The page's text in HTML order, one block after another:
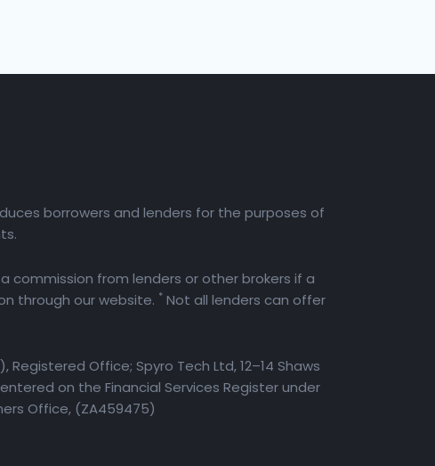
borrowers and lenders for the purposes of
commission from lenders or other brokers if a
through our website. * Not all lenders can offer
Office; Spyro Tech Ltd, 12–14 Shaws
on the Financial Services Register under
Office, (ZA459475)